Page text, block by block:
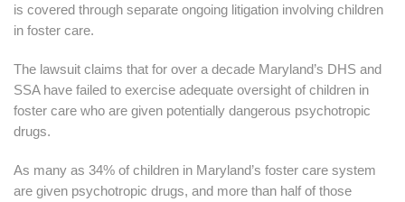
is covered through separate ongoing litigation involving children
in foster care.
The lawsuit claims that for over a decade Maryland’s DHS and
SSA have failed to exercise adequate oversight of children in
foster care who are given potentially dangerous psychotropic
drugs.
As many as 34% of children in Maryland’s foster care system
are given psychotropic drugs, and more than half of those